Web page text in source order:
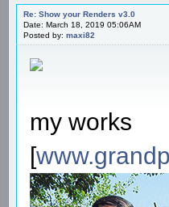
Re: Show your Renders v3.0
Date: March 18, 2019 05:06AM
Posted by: maxi82
my works
[